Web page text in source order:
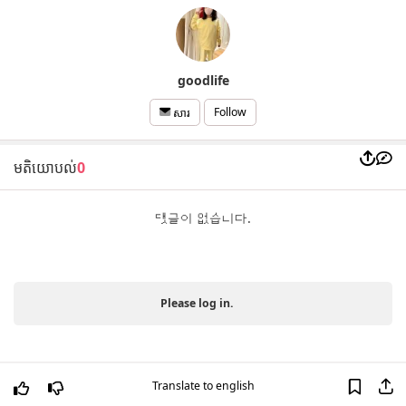
goodlife
សារ Follow
មតិយោបល់0
댓글이 없습니다.
Please log in.
Translate to english